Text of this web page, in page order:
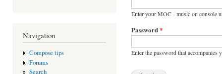
Navigation
Compose tips
Forums
Search
Enter your MOC - music on console
Password*
Enter the password that accompanies